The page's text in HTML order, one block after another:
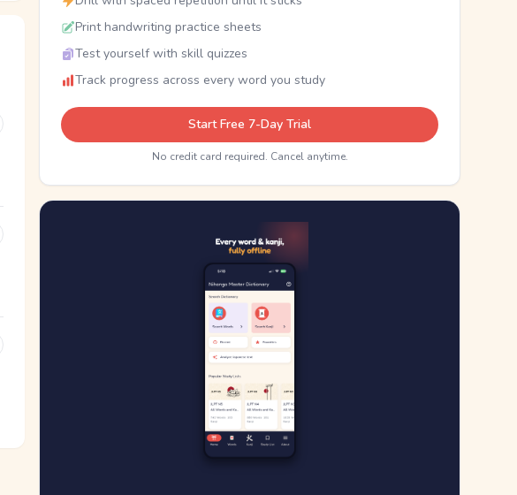
Print handwriting practice sheets
Test yourself with skill quizzes
Track progress across every word you study
Start Free 7-Day Trial
No credit card required. Cancel anytime.